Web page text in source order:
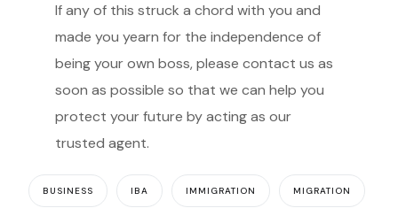
If any of this struck a chord with you and
made you yearn for the independence of
being your own boss, please contact us as
soon as possible so that we can help you
protect your future by acting as our
trusted agent.
BUSINESS IBA IMMIGRATION MIGRATION